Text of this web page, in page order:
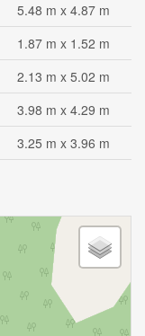
5.48 m x 4.87 m
1.87 m x 1.52 m
2.13 m x 5.02 m
3.98 m x 4.29 m
3.25 m x 3.96 m